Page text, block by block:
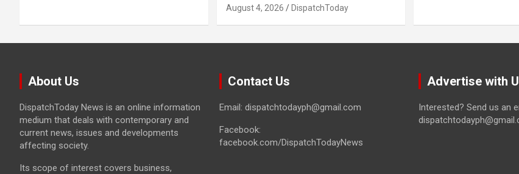
August 4, 2026 DispatchToday
About Us
DispatchToday News is an online information
medium that deals with contemporary and
current news, issues and developments
affecting society.
Its scope of interest covers business,
Contact Us
Email: dispatchtodayph@gmail.com
Facebook:
facebook.com/DispatchTodayNews
Advertise with
Interested? Send us an